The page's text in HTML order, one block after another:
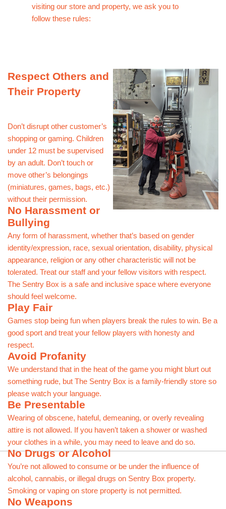
visiting our store and property, we ask you to
follow these rules:
Respect Others and
Their Property
Don’t disrupt other customer’s
shopping or gaming. Children
under 12 must be supervised
by an adult. Don’t touch or
move other’s belongings
(miniatures, games, bags, etc.)
without their permission.
No Harassment or
Bullying
Any form of harassment, whether that’s based on gender
identity/expression, race, sexual orientation, disability, physical
appearance, religion or any other characteristic will not be
tolerated. Treat our staff and your fellow visitors with respect.
The Sentry Box is a safe and inclusive space where everyone
should feel welcome.
Play Fair
Games stop being fun when players break the rules to win. Be a
good sport and treat your fellow players with honesty and
respect.
Avoid Profanity
We understand that in the heat of the game you might blurt out
something rude, but The Sentry Box is a family-friendly store so
please watch your language.
Be Presentable
Wearing of obscene, hateful, demeaning, or overly revealing
attire is not allowed. If you haven’t taken a shower or washed
your clothes in a while, you may need to leave and do so.
No Drugs or Alcohol
You’re not allowed to consume or be under the influence of
alcohol, cannabis, or illegal drugs on Sentry Box property.
Smoking or vaping on store property is not permitted.
No Weapons